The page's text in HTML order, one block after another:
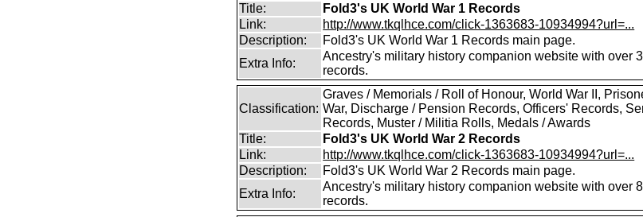
Title:
Fold3's UK World War 1 Records
Link:
http://www.tkqlhce.com/click-1363683-10934994?url=...
Description:
Fold3's UK World War 1 Records main page.
Extra Info:
Ancestry's military history companion website with over
records.
Classification:
Graves / Memorials / Roll of Honour, World War II,
War, Discharge / Pension Records, Officers' Records,
Records, Muster / Militia Rolls, Medals / Awards
Title:
Fold3's UK World War 2 Records
Link:
http://www.tkqlhce.com/click-1363683-10934994?url=...
Description:
Fold3's UK World War 2 Records main page.
Extra Info:
Ancestry's military history companion website with over
records.